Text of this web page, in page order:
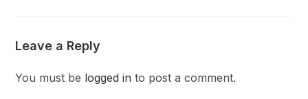
Leave a Reply
You must be logged in to post a comment.